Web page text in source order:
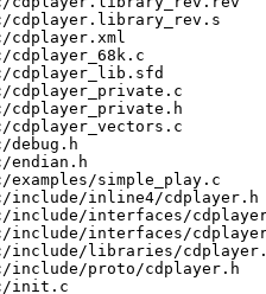
simple_play.c
inline4/cdplayer.h
interfaces/
interfaces/
include/libraries/
proto/cdplayer.h
init.c